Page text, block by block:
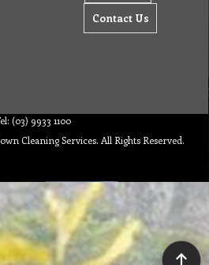
Contact Us
(03) 9933 1100
Cleaning Services. All Rights Reserved.